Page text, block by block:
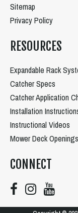
Sitemap
Privacy Policy
RESOURCES
Expandable Rack
Catcher Specs
Catcher Application
Installation
Instructional Videos
Mower Deck Openings
CONNECT